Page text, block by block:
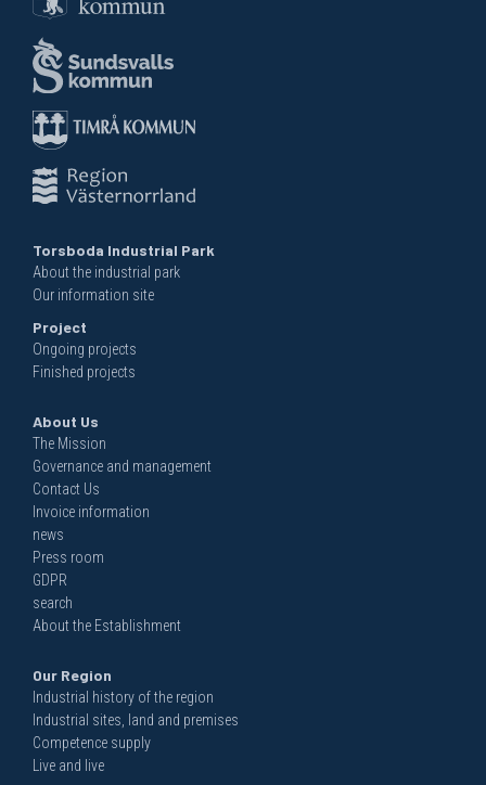
Torsboda Industrial Park
About the industrial park
Our information site
Project
Ongoing projects
Finished projects
About Us
The Mission
Governance and management
Contact Us
Invoice information
news
Press room
GDPR
search
About the Establishment
Our Region
Industrial history of the region
Industrial sites, land and premises
Competence supply
Live and live